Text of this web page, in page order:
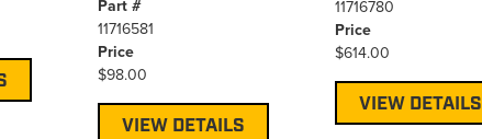
Part #
11716581
Price
$98.00
VIEW DETAILS
11716780
Price
$614.00
VIEW DETAILS